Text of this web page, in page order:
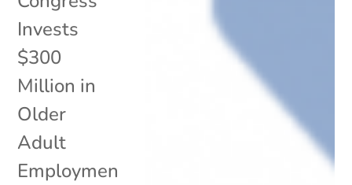
Invests
$300
Million in
Older
Adult
Employmen